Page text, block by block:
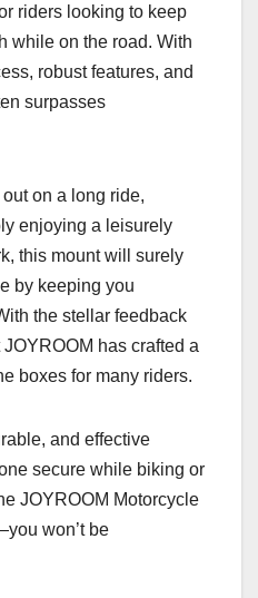
riders looking to keep
while on the road. With
robust features, and
surpasses
on a long ride,
enjoying a leisurely
this mount will surely
by keeping you
the stellar feedback
has crafted a
boxes for many riders.
and effective
secure while biking or
JOYROOM Motorcycle
won’t be